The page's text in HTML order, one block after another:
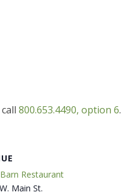
800.653.4490, option 6.
Restaurant
Main St.